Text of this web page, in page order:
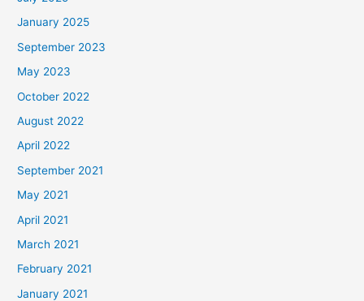
January 2025
September 2023
May 2023
October 2022
August 2022
April 2022
September 2021
May 2021
April 2021
March 2021
February 2021
January 2021